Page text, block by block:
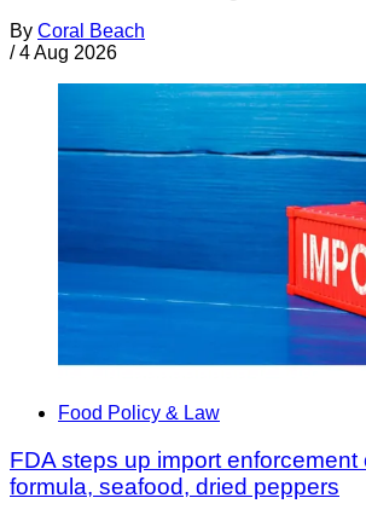
By Coral Beach
/ 4 Aug 2026
Food Policy & Law
FDA steps up import enforcement
formula, seafood, dried peppers